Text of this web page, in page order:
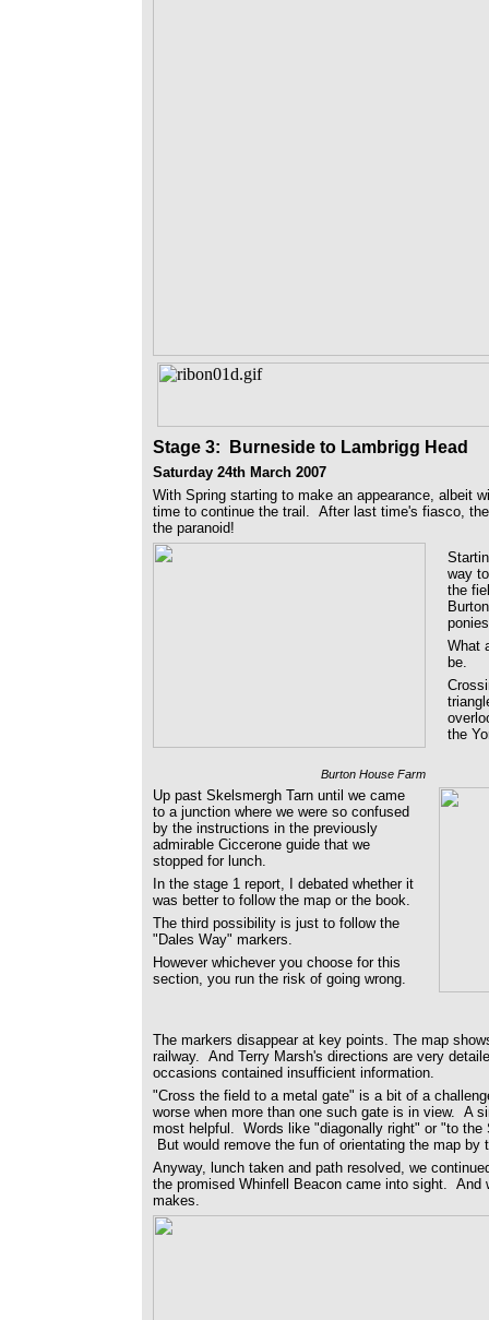
Stage 3: Burneside to Lambrigg Head
Saturday 24th March 2007
With Spring starting to make an appearance, albeit
time to continue the trail. After last time's fiasco,
the paranoid!
Burton House Farm
way
the
What
be.
the
Up past Skelsmergh Tarn until we came
to a junction where we were so confused
by the instructions in the previously
admirable Ciccerone guide that we
stopped for lunch.
In the stage 1 report, I debated whether it
was better to follow the map or the book.
The third possibility is just to follow the
"Dales Way" markers.
However whichever you choose for this
section, you run the risk of going wrong.
The markers disappear at key points. The map
railway. And Terry Marsh's directions are very
occasions contained insufficient information.
"Cross the field to a metal gate" is a bit of a
worse when more than one such gate is in view. A
most helpful. Words like "diagonally right" or "to the
But would remove the fun of orientating the map by
Anyway, lunch taken and path resolved, we
the promised Whinfell Beacon came into sight. And
makes.